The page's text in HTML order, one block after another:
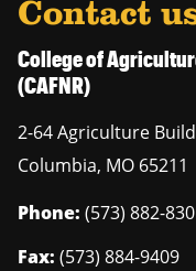
Contact
College of
(CAFNR)
2-64 Agriculture
Columbia, MO 65211
Phone: (573) 882-
Fax: (573) 884-9409